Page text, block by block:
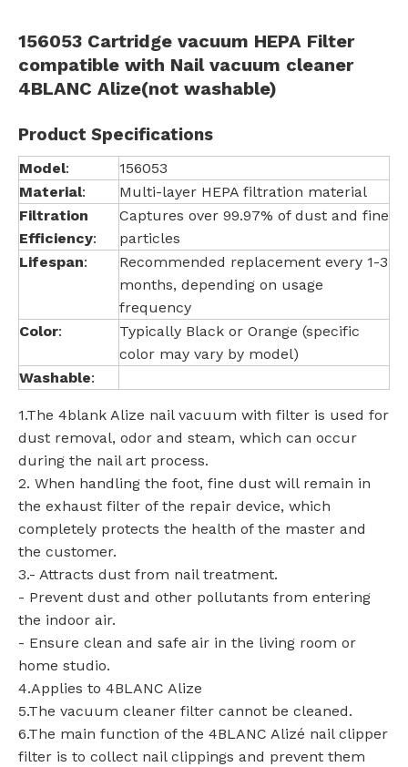
156053 Cartridge vacuum HEPA Filter
compatible with Nail vacuum cleaner
4BLANC Alize(not washable)
Product Specifications
Model:
156053
Material:
Multi-layer HEPA filtration material
Filtration
Efficiency:
Captures over 99.97% of dust and fine
particles
Lifespan:
Recommended replacement every 1-3
months, depending on usage
frequency
Color:
Typically Black or Orange (specific
color may vary by model)
Washable:
1.The 4blank Alize nail vacuum with filter is used for
dust removal, odor and steam, which can occur
during the nail art process.
2. When handling the foot, fine dust will remain in
the exhaust filter of the repair device, which
completely protects the health of the master and
the customer.
3.- Attracts dust from nail treatment.
- Prevent dust and other pollutants from entering
the indoor air.
- Ensure clean and safe air in the living room or
home studio.
4.Applies to 4BLANC Alize
5.The vacuum cleaner filter cannot be cleaned.
6.The main function of the 4BLANC Alizé nail clipper
filter is to collect nail clippings and prevent them